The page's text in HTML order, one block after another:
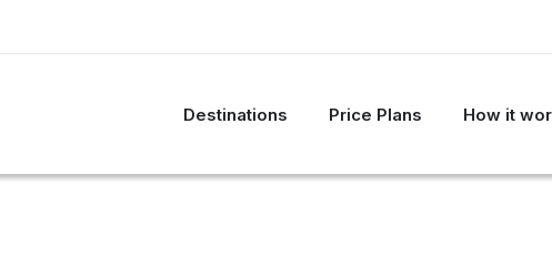
Destinations Price Plans How it